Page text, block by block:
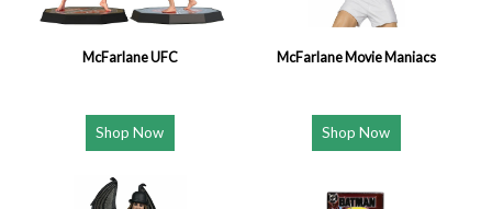
McFarlane UFC
Shop Now
McFarlane Movie Maniacs
Shop Now